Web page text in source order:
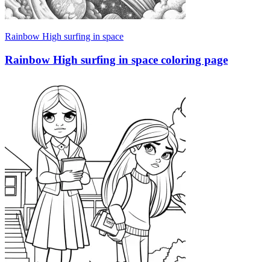
Rainbow High surfing in space
Rainbow High surfing in space coloring page